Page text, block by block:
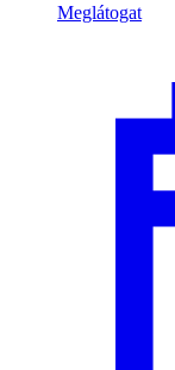
Meglátogat